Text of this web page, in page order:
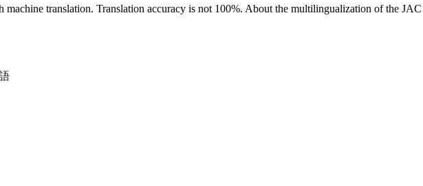
translation. Translation accuracy is not 100%. About the multilingualization of the